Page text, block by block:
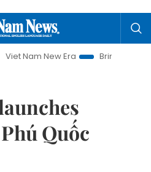
Era
Bringing Resolutions to
Quốc